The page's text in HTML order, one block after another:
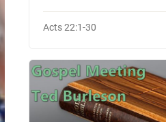
Acts 22:1-30